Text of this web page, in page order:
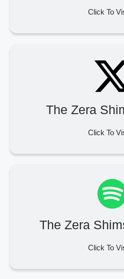
Click To
The Zera
Click To
The Zera
Click To